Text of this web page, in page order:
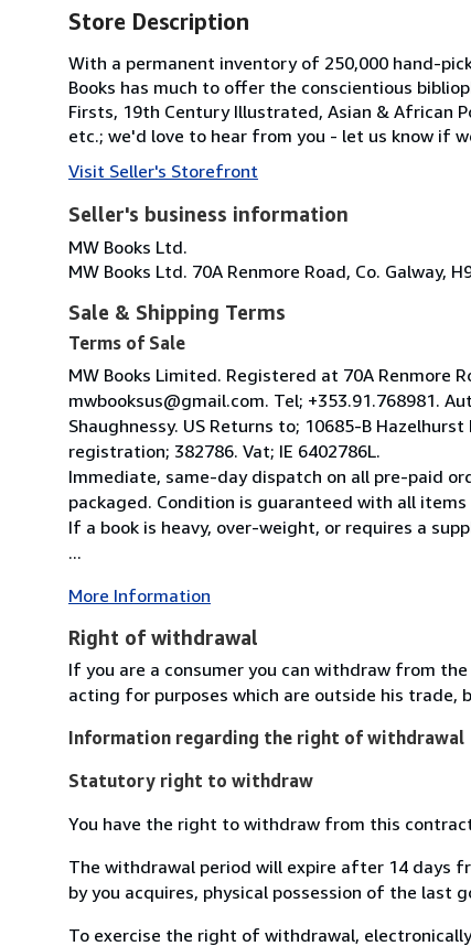
Store Description
With a permanent inventory of 250,000 hand-
Books has much to offer the conscientious
Firsts, 19th Century Illustrated, Asian & African
etc.; we'd love to hear from you - let us know if
Visit Seller's Storefront
Seller's business information
MW Books Ltd.
MW Books Ltd. 70A Renmore Road, Co. Galway,
Sale & Shipping Terms
Terms of Sale
MW Books Limited. Registered at 70A Renmore
mwbooksus@gmail.com. Tel; +353.91.768981.
Shaughnessy. US Returns to; 10685-B
registration; 382786. Vat; IE 6402786L.
Immediate, same-day dispatch on all pre-paid
packaged. Condition is guaranteed with all
If a book is heavy, over-weight, or requires a
...
More Information
Right of withdrawal
If you are a consumer you can withdraw from
acting for purposes which are outside his trade,
Information regarding the right of withdrawal
Statutory right to withdraw
You have the right to withdraw from this
The withdrawal period will expire after 14 days
by you acquires, physical possession of the last
To exercise the right of withdrawal,